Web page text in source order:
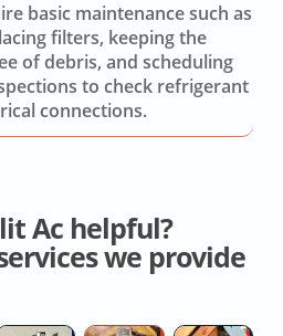
basic maintenance such as
filters, keeping the
of debris, and scheduling
to check refrigerant
connections.
Ac helpful?
we provide